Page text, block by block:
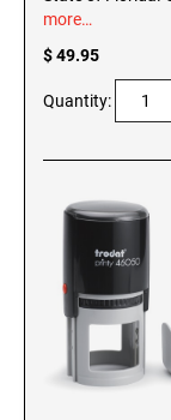
more…
$ 49.95
Quantity: